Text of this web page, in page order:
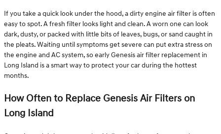
If you take a quick look under the hood, a dirty engine air filter is often
easy to spot. A fresh filter looks light and clean. A worn one can look
dark, dusty, or packed with little bits of leaves, bugs, or sand caught in
the pleats. Waiting until symptoms get severe can put extra stress on
the engine and AC system, so early Genesis air filter replacement in
Long Island is a smart way to protect your car during the hottest
months.
How Often to Replace Genesis Air Filters on
Long Island